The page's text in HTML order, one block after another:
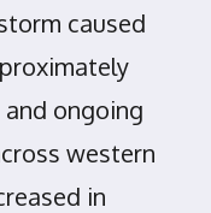
caused
ongoing
western
in